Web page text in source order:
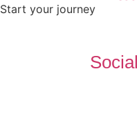
Start your journey